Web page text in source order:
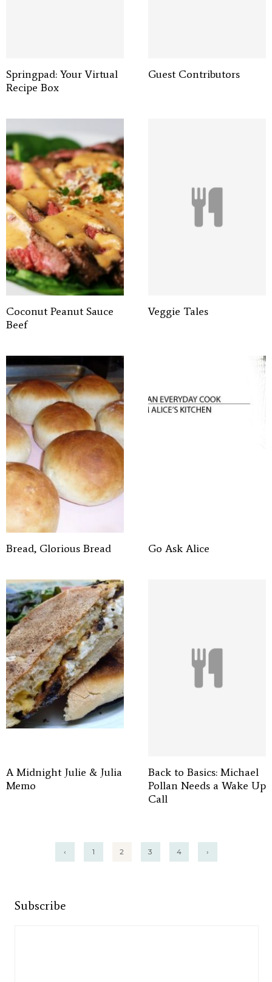
Springpad: Your Virtual
Recipe Box
Guest Contributors
Coconut Peanut Sauce
Beef
Veggie Tales
Bread, Glorious Bread Go Ask Alice
A Midnight Julie & Julia
Memo
Back to Basics: Michael
Pollan Needs a Wake Up
Call
pagination
‹ 1 2 3 4 ›
Subscribe